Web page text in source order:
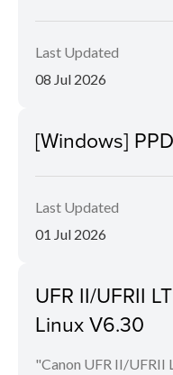
Last Updated
08 Jul 2026
[Windows]
Last Updated
01 Jul 2026
UFR II/UFRII
Linux V6.30
"Canon UFR II/UFRII